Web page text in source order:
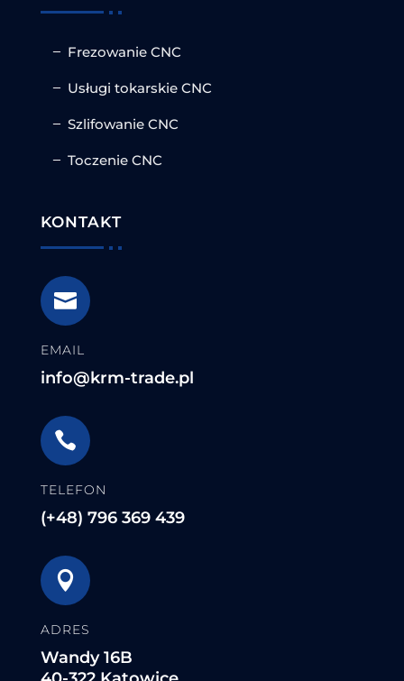
Frezowanie CNC
Usługi tokarskie CNC
Szlifowanie CNC
Toczenie CNC
KONTAKT

EMAIL
info@krm-trade.pl

TELEFON
(+48) 796 369 439

ADRES
Wandy 16B